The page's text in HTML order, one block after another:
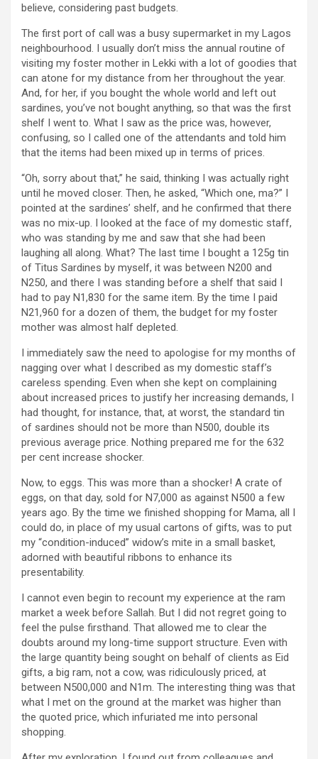
believe, considering past budgets.
The first port of call was a busy supermarket in my Lagos
neighbourhood. I usually don’t miss the annual routine of
visiting my foster mother in Lekki with a lot of goodies that
can atone for my distance from her throughout the year.
And, for her, if you bought the whole world and left out
sardines, you’ve not bought anything, so that was the first
shelf I went to. What I saw as the price was, however,
confusing, so I called one of the attendants and told him
that the items had been mixed up in terms of prices.
“Oh, sorry about that,” he said, thinking I was actually right
until he moved closer. Then, he asked, “Which one, ma?” I
pointed at the sardines’ shelf, and he confirmed that there
was no mix-up. I looked at the face of my domestic staff,
who was standing by me and saw that she had been
laughing all along. What? The last time I bought a 125g tin
of Titus Sardines by myself, it was between N200 and
N250, and there I was standing before a shelf that said I
had to pay N1,830 for the same item. By the time I paid
N21,960 for a dozen of them, the budget for my foster
mother was almost half depleted.
I immediately saw the need to apologise for my months of
nagging over what I described as my domestic staff’s
careless spending. Even when she kept on complaining
about increased prices to justify her increasing demands, I
had thought, for instance, that, at worst, the standard tin
of sardines should not be more than N500, double its
previous average price. Nothing prepared me for the 632
per cent increase shocker.
Now, to eggs. This was more than a shocker! A crate of
eggs, on that day, sold for N7,000 as against N500 a few
years ago. By the time we finished shopping for Mama, all I
could do, in place of my usual cartons of gifts, was to put
my “condition-induced” widow’s mite in a small basket,
adorned with beautiful ribbons to enhance its
presentability.
I cannot even begin to recount my experience at the ram
market a week before Sallah. But I did not regret going to
feel the pulse firsthand. That allowed me to clear the
doubts around my long-time support structure. Even with
the large quantity being sought on behalf of clients as Eid
gifts, a big ram, not a cow, was ridiculously priced, at
between N500,000 and N1m. The interesting thing was that
what I met on the ground at the market was higher than
the quoted price, which infuriated me into personal
shopping.